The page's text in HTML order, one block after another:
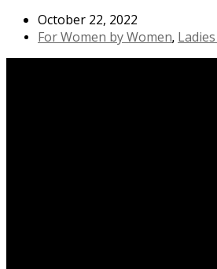
October 22, 2022
For Women by Women,